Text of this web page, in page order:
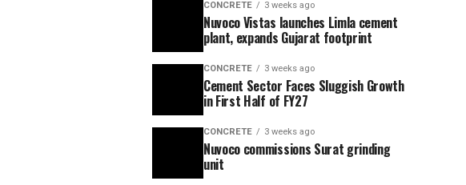
CONCRETE 3 weeks ago
Nuvoco Vistas launches Limla cement
plant, expands Gujarat footprint
CONCRETE 3 weeks ago
Cement Sector Faces Sluggish Growth
in First Half of FY27
CONCRETE 3 weeks ago
Nuvoco commissions Surat grinding
unit